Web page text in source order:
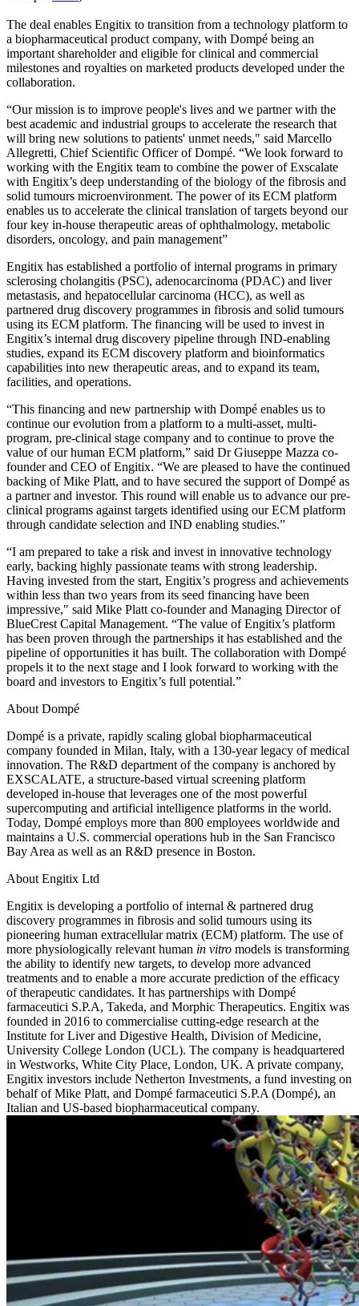
The deal enables Engitix to transition from a technology platform to
a biopharmaceutical product company, with Dompé being an
important shareholder and eligible for clinical and commercial
milestones and royalties on marketed products developed under the
collaboration.
“Our mission is to improve people's lives and we partner with the
best academic and industrial groups to accelerate the research that
will bring new solutions to patients' unmet needs," said Marcello
Allegretti, Chief Scientific Officer of Dompé. “We look forward to
working with the Engitix team to combine the power of Exscalate
with Engitix’s deep understanding of the biology of the fibrosis and
solid tumours microenvironment. The power of its ECM platform
enables us to accelerate the clinical translation of targets beyond our
four key in-house therapeutic areas of ophthalmology, metabolic
disorders, oncology, and pain management”
Engitix has established a portfolio of internal programs in primary
sclerosing cholangitis (PSC), adenocarcinoma (PDAC) and liver
metastasis, and hepatocellular carcinoma (HCC), as well as
partnered drug discovery programmes in fibrosis and solid tumours
using its ECM platform. The financing will be used to invest in
Engitix’s internal drug discovery pipeline through IND-enabling
studies, expand its ECM discovery platform and bioinformatics
capabilities into new therapeutic areas, and to expand its team,
facilities, and operations.
“This financing and new partnership with Dompé enables us to
continue our evolution from a platform to a multi-asset, multi-
program, pre-clinical stage company and to continue to prove the
value of our human ECM platform,” said Dr Giuseppe Mazza co-
founder and CEO of Engitix. “We are pleased to have the continued
backing of Mike Platt, and to have secured the support of Dompé as
a partner and investor. This round will enable us to advance our pre-
clinical programs against targets identified using our ECM platform
through candidate selection and IND enabling studies.”
“I am prepared to take a risk and invest in innovative technology
early, backing highly passionate teams with strong leadership.
Having invested from the start, Engitix’s progress and achievements
within less than two years from its seed financing have been
impressive," said Mike Platt co-founder and Managing Director of
BlueCrest Capital Management. “The value of Engitix’s platform
has been proven through the partnerships it has established and the
pipeline of opportunities it has built. The collaboration with Dompé
propels it to the next stage and I look forward to working with the
board and investors to Engitix’s full potential.”
About Dompé
Dompé is a private, rapidly scaling global biopharmaceutical
company founded in Milan, Italy, with a 130-year legacy of medical
innovation. The R&D department of the company is anchored by
EXSCALATE, a structure-based virtual screening platform
developed in-house that leverages one of the most powerful
supercomputing and artificial intelligence platforms in the world.
Today, Dompé employs more than 800 employees worldwide and
maintains a U.S. commercial operations hub in the San Francisco
Bay Area as well as an R&D presence in Boston.
About Engitix Ltd
Engitix is developing a portfolio of internal & partnered drug
discovery programmes in fibrosis and solid tumours using its
pioneering human extracellular matrix (ECM) platform. The use of
more physiologically relevant human in vitro models is transforming
the ability to identify new targets, to develop more advanced
treatments and to enable a more accurate prediction of the efficacy
of therapeutic candidates. It has partnerships with Dompé
farmaceutici S.P.A, Takeda, and Morphic Therapeutics. Engitix was
founded in 2016 to commercialise cutting-edge research at the
Institute for Liver and Digestive Health, Division of Medicine,
University College London (UCL). The company is headquartered
in Westworks, White City Place, London, UK. A private company,
Engitix investors include Netherton Investments, a fund investing on
behalf of Mike Platt, and Dompé farmaceutici S.P.A (Dompé), an
Italian and US-based biopharmaceutical company.